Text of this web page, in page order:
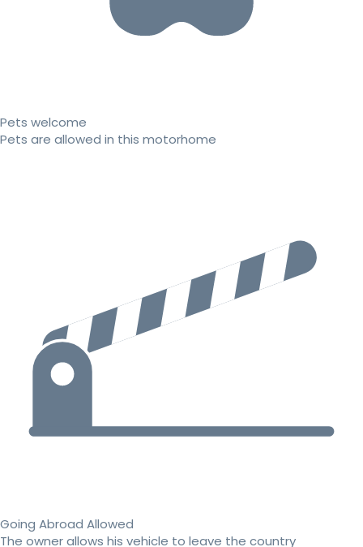
Pets welcome
Pets are allowed in this motorhome
Going Abroad Allowed
The owner allows his vehicle to leave the country